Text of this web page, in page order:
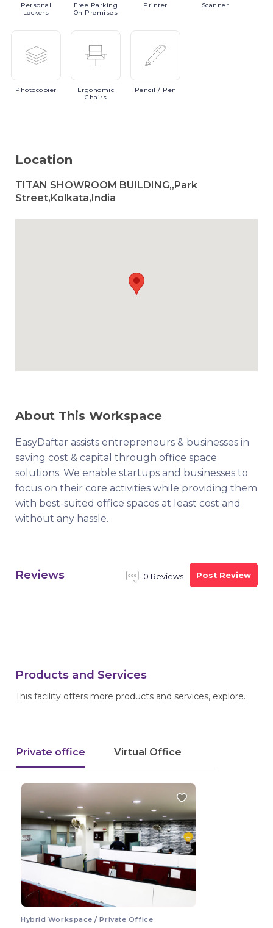
Personal
Lockers
Free Parking
On Premises
Printer Scanner
Photocopier
Ergonomic
Chairs
Pencil / Pen
Location
TITAN SHOWROOM BUILDING,,Park
Street,Kolkata,India
About This Workspace
EasyDaftar assists entrepreneurs & businesses in
saving cost & capital through office space
solutions. We enable startups and businesses to
focus on their core activities while providing them
with best-suited office spaces at least cost and
without any hassle.
Reviews 0 Reviews Post Review
Products and Services
This facility offers more products and services, explore.
Private office Virtual Office
Hybrid Workspace / Private Office